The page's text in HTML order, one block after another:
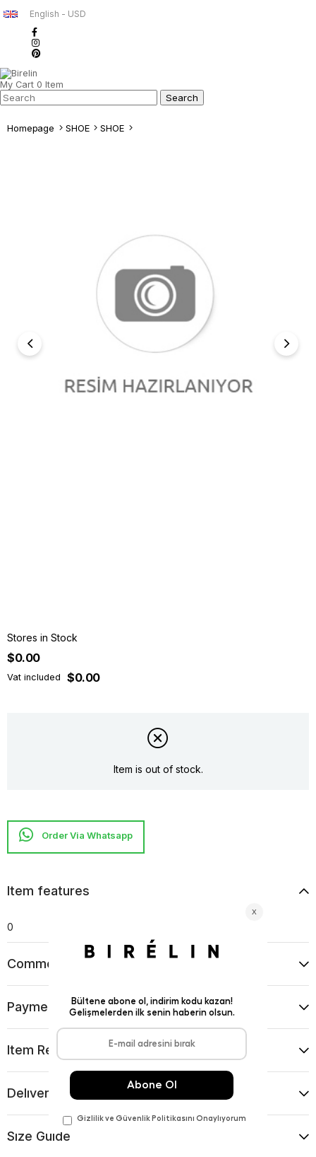
English - USD
My Cart 0 Item
Homepage SHOE SHOE
Stores in Stock
$0.00
Vat included $0.00
Item is out of stock.
Item features
0
Comments
Payment Options
Item Recommendations
Delıvery and Return Condıtıons
Sıze Guıde